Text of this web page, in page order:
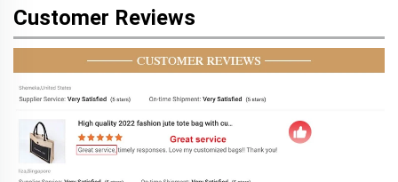
Customer Reviews